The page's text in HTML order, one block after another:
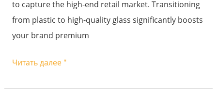
to capture the high-end retail market. Transitioning
from plastic to high-quality glass significantly boosts
your brand premium
Читать далее "